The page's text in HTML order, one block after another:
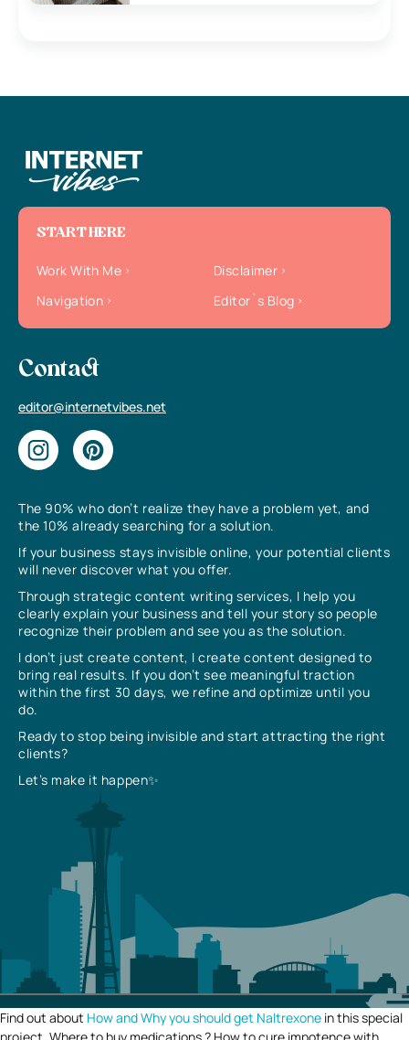
The 90% who don’t realize they have a problem yet, and
the 10% already searching for a solution.
If your business stays invisible online, your potential clients
will never discover what you offer.
Through strategic content writing services, I help you
clearly explain your business and tell your story so people
recognize their problem and see you as the solution.
I don’t just create content, I create content designed to
bring real results. If you don’t see meaningful traction
within the first 30 days, we refine and optimize until you
do.
Ready to stop being invisible and start attracting the right
clients?
Let’s make it happen✨
START HERE
Work With Me
Disclaimer
Navigation
Editor`s Blog
Contact
editor@internetvibes.net
Find out about How and Why you should get Naltrexone in this special